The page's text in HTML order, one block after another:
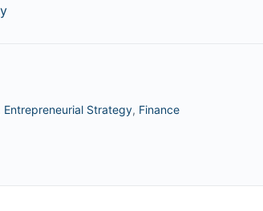
Entrepreneurial Strategy, Finance